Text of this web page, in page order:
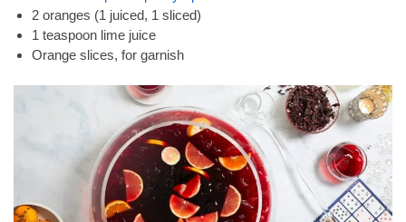
2 oranges (1 juiced, 1 sliced)
1 teaspoon lime juice
Orange slices, for garnish